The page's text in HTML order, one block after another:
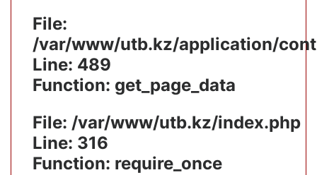
File:
/var/www/utb.kz/application/
Line: 489
Function: get_page_data
File: /var/www/utb.kz/index.php
Line: 316
Function: require_once